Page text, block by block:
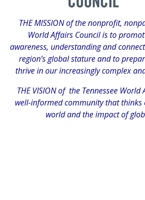
THE MISSION of the nonprofit,
World Affairs Council is to
awareness, understanding and
region’s global stature and to
thrive in our increasingly complex
THE VISION of the Tennessee World
well-informed community that
world and the impact of